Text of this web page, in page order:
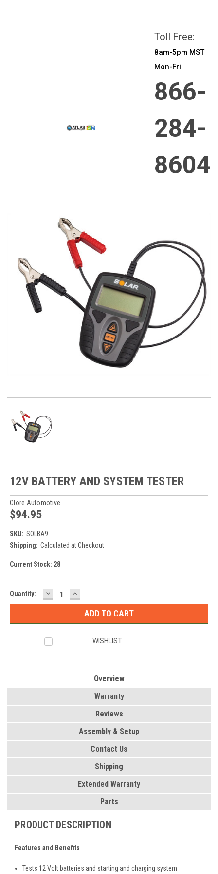
Toll Free:
8am-5pm MST
Mon-Fri
866-
284-
8604
12V BATTERY AND SYSTEM TESTER
Clore Automotive
$94.95
SKU: SOLBA9
Shipping: Calculated at Checkout
Current Stock: 28
Quantity: DECREASE
QUANTITY:
INCREASE
QUANTITY:
WISHLIST
Overview
Warranty
Reviews
Assembly & Setup
Contact Us
Shipping
Extended Warranty
Parts
PRODUCT DESCRIPTION
Features and Benefits
Tests 12 Volt batteries and starting and charging system